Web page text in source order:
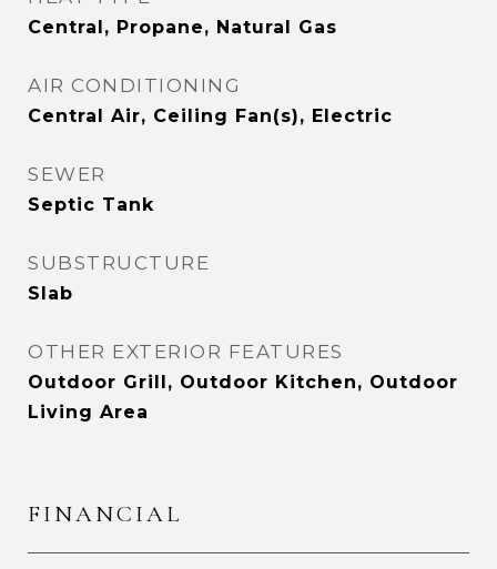
Central, Propane, Natural Gas
AIR CONDITIONING
Central Air, Ceiling Fan(s), Electric
SEWER
Septic Tank
SUBSTRUCTURE
Slab
OTHER EXTERIOR FEATURES
Outdoor Grill, Outdoor Kitchen, Outdoor
Living Area
FINANCIAL